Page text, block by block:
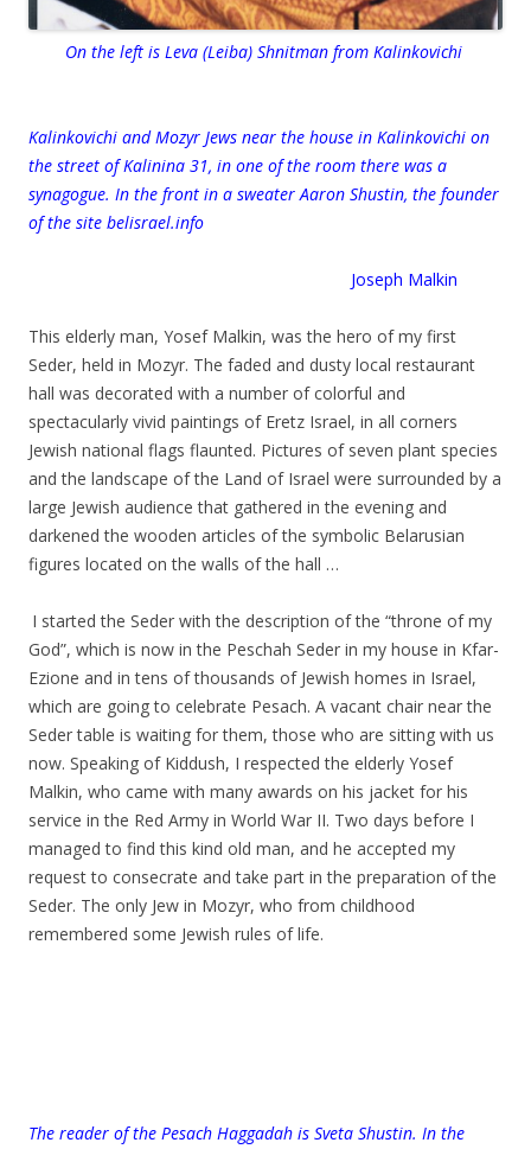
On the left is Leva (Leiba) Shnitman from Kalinkovichi
Kalinkovichi and Mozyr Jews near the house in Kalinkovichi on
the street of Kalinina 31, in one of the room there was a
synagogue. In the front in a sweater Aaron Shustin, the founder
of the site belisrael.info
Joseph Malkin
This elderly man, Yosef Malkin, was the hero of my first
Seder, held in Mozyr. The faded and dusty local restaurant
hall was decorated with a number of colorful and
spectacularly vivid paintings of Eretz Israel, in all corners
Jewish national flags flaunted. Pictures of seven plant species
and the landscape of the Land of Israel were surrounded by a
large Jewish audience that gathered in the evening and
darkened the wooden articles of the symbolic Belarusian
figures located on the walls of the hall …
I started the Seder with the description of the “throne of my
God”, which is now in the Peschah Seder in my house in Kfar-
Ezione and in tens of thousands of Jewish homes in Israel,
which are going to celebrate Pesach. A vacant chair near the
Seder table is waiting for them, those who are sitting with us
now. Speaking of Kiddush, I respected the elderly Yosef
Malkin, who came with many awards on his jacket for his
service in the Red Army in World War II. Two days before I
managed to find this kind old man, and he accepted my
request to consecrate and take part in the preparation of the
Seder. The only Jew in Mozyr, who from childhood
remembered some Jewish rules of life.
The reader of the Pesach Haggadah is Sveta Shustin. In the